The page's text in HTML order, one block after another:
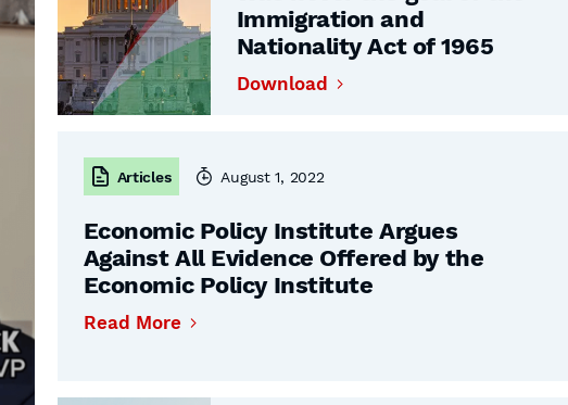
Immigration and
Nationality Act of 1965
Download
Articles August 1, 2022
Economic Policy Institute Argues
Against All Evidence Offered by the
Economic Policy Institute
Read More